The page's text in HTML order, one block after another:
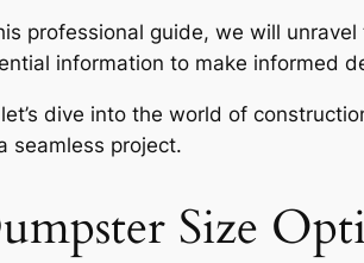
professional guide, we will
information to make informed
dive into the world of
seamless project.
Size